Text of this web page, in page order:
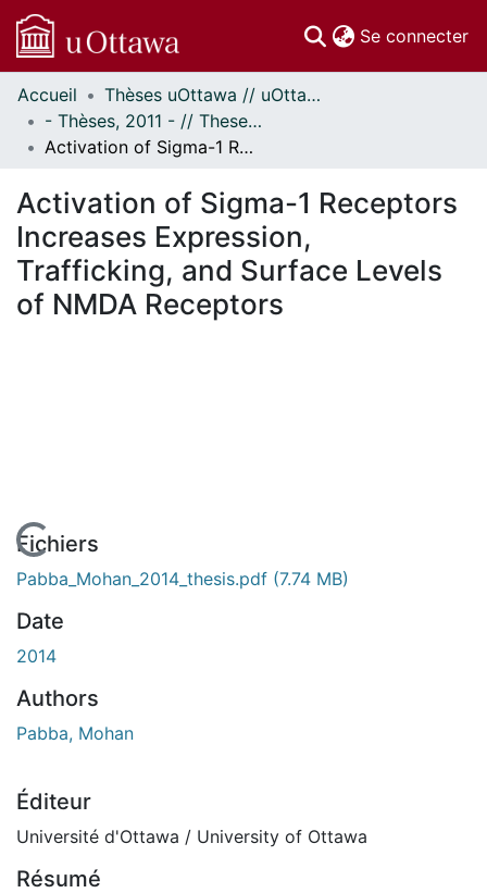
Se connecter
Communautés
et collections
Parcourir
À propos
Accueil
Thèses uOttawa // uOttawa Theses
- Thèses, 2011 - // Theses, 2011 -
Activation of Sigma-1 Receptors Increases Expression, Trafficking, and Surface Levels of NMDA Receptors
Activation of Sigma-1 Receptors
Increases Expression,
Trafficking, and Surface Levels
of NMDA Receptors
En cours de chargement...
Fichiers
Pabba_Mohan_2014_thesis.pdf (7.74 MB)
Date
2014
Authors
Pabba, Mohan
Éditeur
Université d'Ottawa / University of Ottawa
Résumé